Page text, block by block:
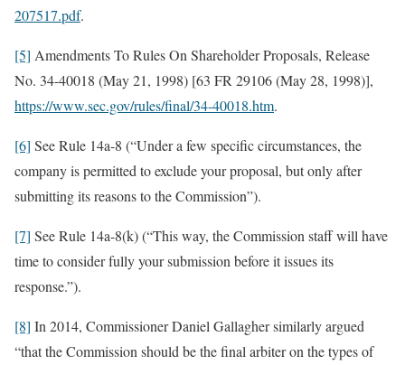
207517.pdf.
[5] Amendments To Rules On Shareholder Proposals, Release
No. 34-40018 (May 21, 1998) [63 FR 29106 (May 28, 1998)],
https://www.sec.gov/rules/final/34-40018.htm.
[6] See Rule 14a-8 (“Under a few specific circumstances, the
company is permitted to exclude your proposal, but only after
submitting its reasons to the Commission”).
[7] See Rule 14a-8(k) (“This way, the Commission staff will have
time to consider fully your submission before it issues its
response.”).
[8] In 2014, Commissioner Daniel Gallagher similarly argued
“that the Commission should be the final arbiter on the types of